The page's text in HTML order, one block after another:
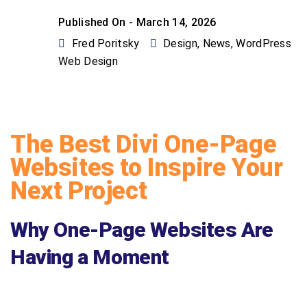
Published On - March 14, 2026
Fred Poritsky
Design, News,WordPress
Web Design
The Best Divi One-Page
Websites to Inspire Your
Next Project
Why One-Page Websites Are
Having a Moment